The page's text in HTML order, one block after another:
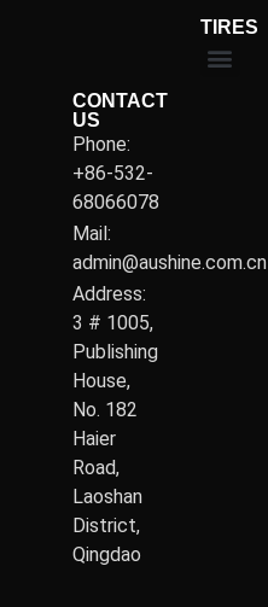
CONTACT
US
Phone:
+86-532-
68066078
Mail:
admin@aushine.com.cn
Address:
3 # 1005,
Publishing
House,
No. 182
Haier
Road,
Laoshan
District,
Qingdao
TIRES